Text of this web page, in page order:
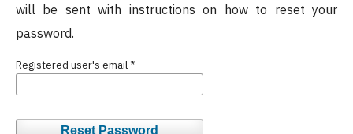
will be sent with instructions on how to reset your
password.
Registered user's email *
Reset Password